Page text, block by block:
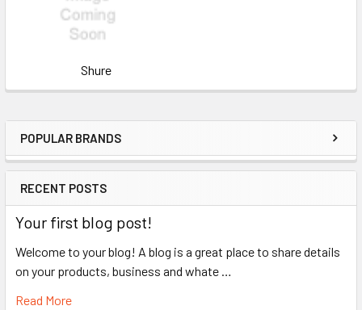
Sidebar
POPULAR BRANDS
RECENT POSTS
Your first blog post!
Welcome to your blog! A blog is a great place to share details
on your products, business and whate …
Read More
Shure